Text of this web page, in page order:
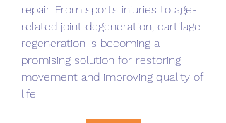
repair. From sports injuries to age-
related joint degeneration, cartilage
regeneration is becoming a
promising solution for restoring
movement and improving quality of
life.